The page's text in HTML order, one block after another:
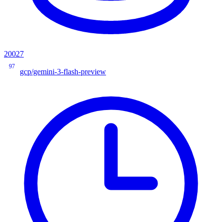
20027
97
gcp/gemini-3-flash-preview